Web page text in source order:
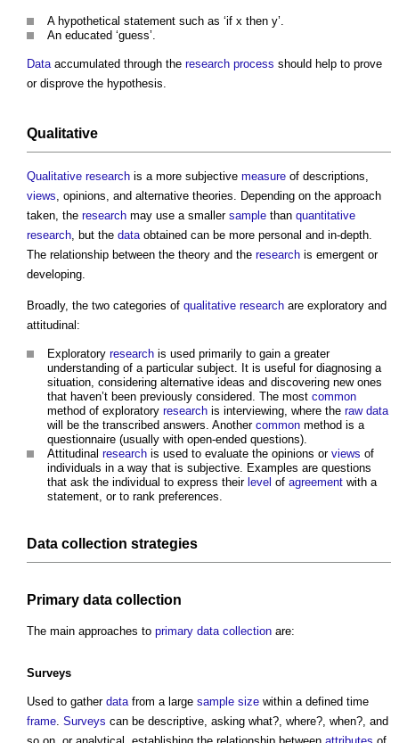
A hypothetical statement such as ‘if x then y’.
An educated ‘guess’.
Data accumulated through the research process should help to prove
or disprove the hypothesis.
Qualitative
Qualitative research is a more subjective measure of descriptions,
views , opinions, and alternative theories. Depending on the approach
taken, the research may use a smaller sample than quantitative
research , but the data obtained can be more personal and in-depth.
The relationship between the theory and the research is emergent or
developing.
Broadly, the two categories of qualitative research are exploratory and
attitudinal:
Exploratory research is used primarily to gain a greater
understanding of a particular subject. It is useful for diagnosing a
situation, considering alternative ideas and discovering new ones
that haven’t been previously considered. The most common
method of exploratory research is interviewing, where the raw data
will be the transcribed answers. Another common method is a
questionnaire (usually with open-ended questions).
Attitudinal research is used to evaluate the opinions or views of
individuals in a way that is subjective. Examples are questions
that ask the individual to express their level of agreement with a
statement, or to rank preferences.
Data collection strategies
Primary data collection
The main approaches to primary data collection are:
Surveys
Used to gather datafrom a large sample size within a defined time
frame. Surveys can be descriptive, asking what?, where?, when?, and